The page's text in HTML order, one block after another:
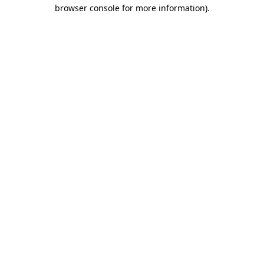
browser console for more information).